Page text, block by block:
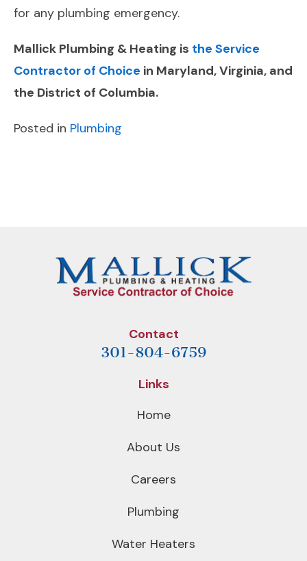
for any plumbing emergency.
Mallick Plumbing & Heating is the Service
Contractor of Choice in Maryland, Virginia, and
the District of Columbia.
Posted in Plumbing
Contact
301-804-6759
Links
Home
About Us
Careers
Plumbing
Water Heaters